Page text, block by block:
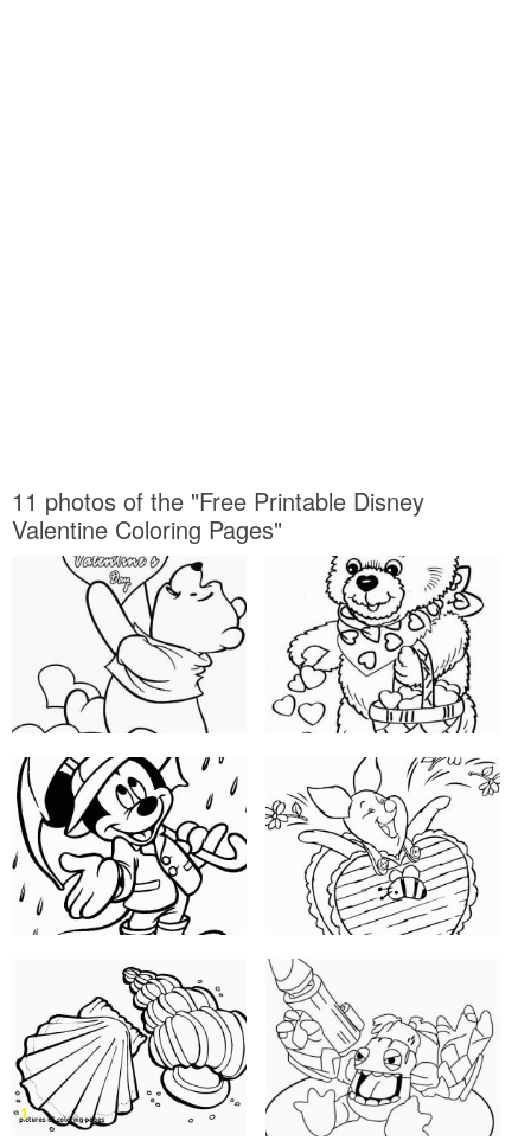
11 photos of the "Free Printable Disney
Valentine Coloring Pages"